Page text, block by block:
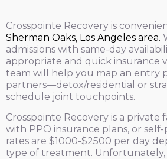
Crosspointe Recovery is
Sherman Oaks, Los Angeles area.
admissions with same-day
appropriate and quick insurance
team will help you map an entry
partners—detox/residential or
schedule joint touchpoints.
Crosspointe Recovery is a private
with PPO insurance plans, or
rates are $1000-$2500 per day
type of treatment.